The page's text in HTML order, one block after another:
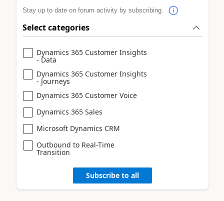
Stay up to date on forum activity by subscribing.
Select categories
Dynamics 365 Customer Insights
- Data
Dynamics 365 Customer Insights
- Journeys
Dynamics 365 Customer Voice
Dynamics 365 Sales
Microsoft Dynamics CRM
Outbound to Real-Time
Transition
Subscribe to all